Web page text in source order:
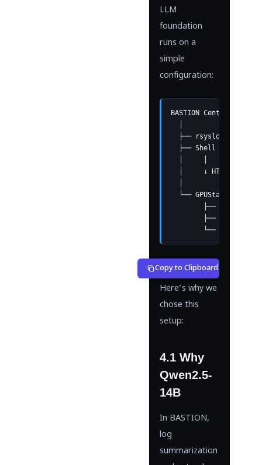
LLM
foundation
runs on a
simple
configuration:
BASTION Central
├── rsyslog
├── Shell script
│     ↓ HTTP API
  └── GPUStack Cluster
├── Qwen2.5-
├──
└── Automatic
Copy to Clipboard
Here’s why we
chose this
setup:
4.1 Why
Qwen2.5-
14B
In BASTION,
log
summarization